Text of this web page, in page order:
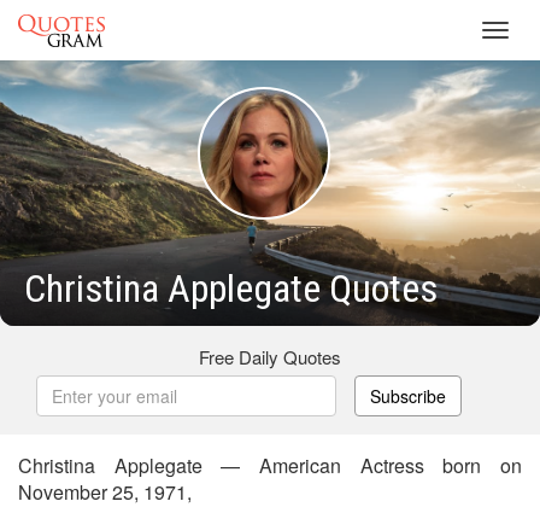
Christina Applegate Quotes
Free Daily Quotes
Subscribe
Christina Applegate — American Actress born on
November 25, 1971,